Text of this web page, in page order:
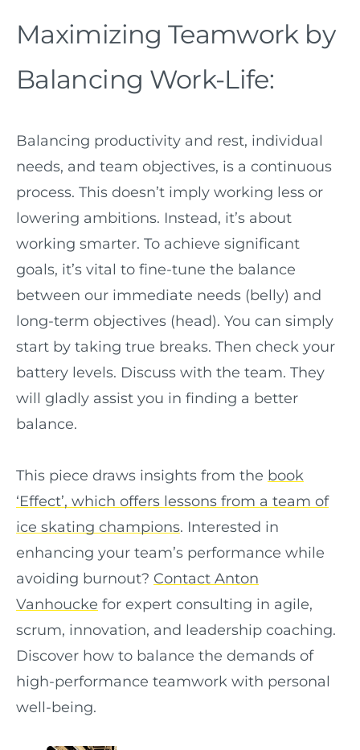
Maximizing Teamwork by
Balancing Work-Life:
Balancing productivity and rest, individual
needs, and team objectives, is a continuous
process. This doesn’t imply working less or
lowering ambitions. Instead, it’s about
working smarter. To achieve significant
goals, it’s vital to fine-tune the balance
between our immediate needs (belly) and
long-term objectives (head). You can simply
start by taking true breaks. Then check your
battery levels. Discuss with the team. They
will gladly assist you in finding a better
balance.
This piece draws insights from the book
‘Effect’, which offers lessons from a team of
ice skating champions. Interested in
enhancing your team’s performance while
avoiding burnout? Contact Anton
Vanhoucke for expert consulting in agile,
scrum, innovation, and leadership coaching.
Discover how to balance the demands of
high-performance teamwork with personal
well-being.